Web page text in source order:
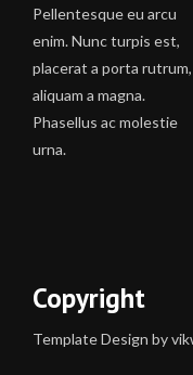
Pellentesque eu arcu
enim. Nunc turpis est,
placerat a porta rutrum,
aliquam a magna.
Phasellus ac molestie
urna.
Copyright
Template Design by